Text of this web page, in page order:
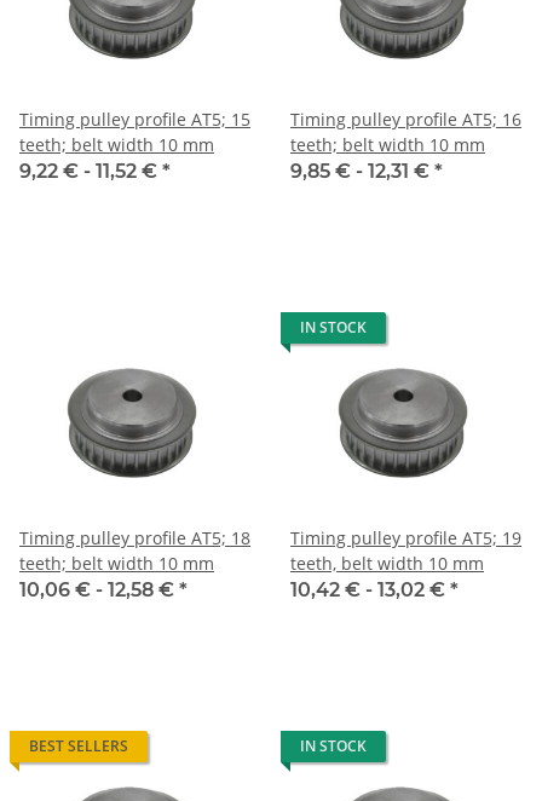
Timing pulley profile AT5; 15
teeth; belt width 10 mm
9,22 € - 11,52 € *
Timing pulley profile AT5; 16
teeth; belt width 10 mm
9,85 € - 12,31 € *
Timing pulley profile AT5; 18
teeth; belt width 10 mm
10,06 € - 12,58 € *
IN STOCK
Timing pulley profile AT5; 19
teeth, belt width 10 mm
10,42 € - 13,02 € *
BEST SELLERS IN STOCK